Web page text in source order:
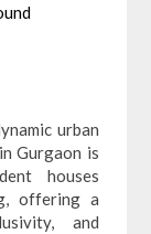
urban
Gurgaon is
houses
offering a
and